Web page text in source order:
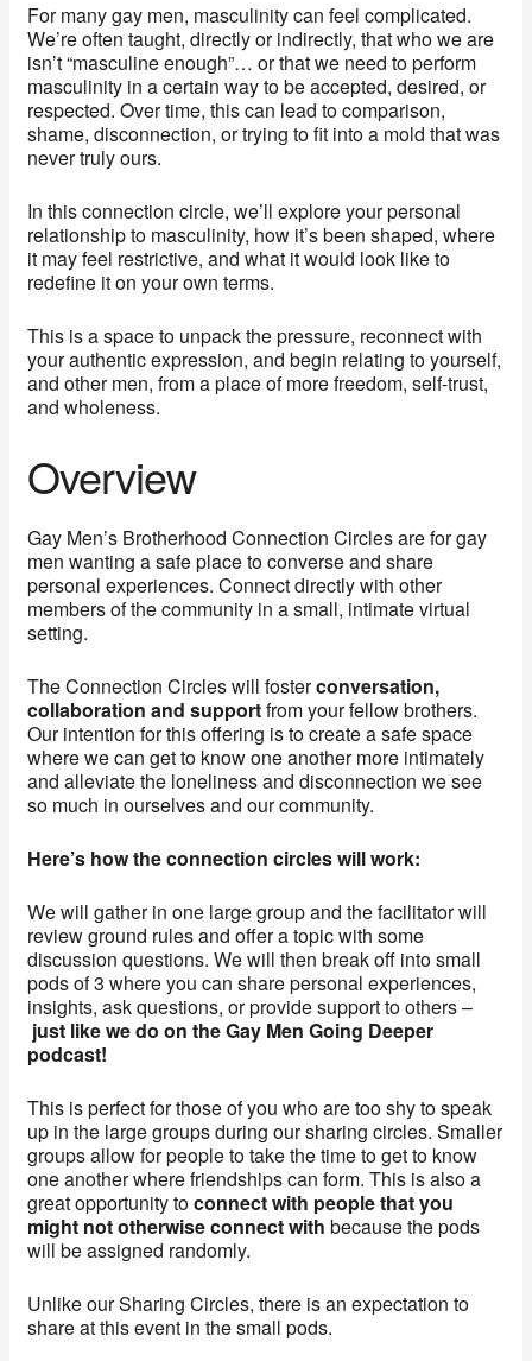
For many gay men, masculinity can feel complicated.
We’re often taught, directly or indirectly, that who we are
isn’t “masculine enough”… or that we need to perform
masculinity in a certain way to be accepted, desired, or
respected. Over time, this can lead to comparison,
shame, disconnection, or trying to fit into a mold that was
never truly ours.
In this connection circle, we’ll explore your personal
relationship to masculinity, how it’s been shaped, where
it may feel restrictive, and what it would look like to
redefine it on your own terms.
This is a space to unpack the pressure, reconnect with
your authentic expression, and begin relating to yourself,
and other men, from a place of more freedom, self-trust,
and wholeness.
Overview
Gay Men’s Brotherhood Connection Circles are for gay
men wanting a safe place to converse and share
personal experiences. Connect directly with other
members of the community in a small, intimate virtual
setting.
The Connection Circles will fosterconversation,
collaboration and supportfrom your fellow brothers.
Our intention for this offering is to create a safe space
where we can get to know one another more intimately
and alleviate the loneliness and disconnection we see
so much in ourselves and our community.
Here’s how the connection circles will work:
We will gather in one large group and the facilitator will
review ground rules and offer a topic with some
discussion questions. We will then break off into small
pods of 3 where you can share personal experiences,
insights, ask questions, or provide support to others –
just like we do on the Gay Men Going Deeper
podcast!
This is perfect for those of you who are too shy to speak
up in the large groups during our sharing circles. Smaller
groups allow for people to take the time to get to know
one another where friendships can form. This is also a
great opportunity toconnect with people that you
might not otherwise connect with because the pods
will be assigned randomly.
Unlike our Sharing Circles, there is an expectation to
share at this event in the small pods.